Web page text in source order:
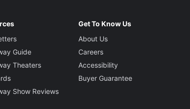
Guide
Theaters
Show Reviews
Get To Know Us
About Us
Careers
Accessibility
Buyer Guarantee